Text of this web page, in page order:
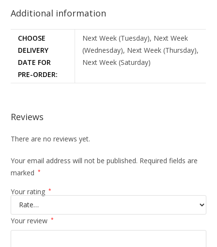
Additional information
CHOOSE
DELIVERY
DATE FOR
PRE-ORDER:
Next Week (Tuesday), Next Week
(Wednesday), Next Week (Thursday),
Next Week (Saturday)
Reviews
There are no reviews yet.
Your email address will not be published. Required fields are
marked
*
Your rating *
Your review *